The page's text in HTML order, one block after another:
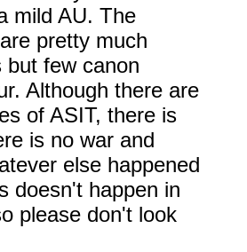
mild AU. The
pretty much
but few canon
Although there are
of ASIT, there is
is no war and
else happened
doesn't happen in
please don't look